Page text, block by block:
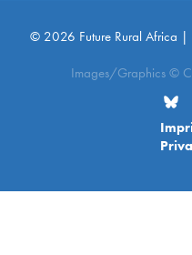
© 2026 Future Rural Africa |
Images/Graphics ©